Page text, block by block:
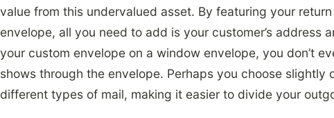
value from this undervalued asset. By featuring your
envelope, all you need to add is your customer’s address
your custom envelope on a window envelope, you don’t
shows through the envelope. Perhaps you choose slightly
different types of mail, making it easier to divide your